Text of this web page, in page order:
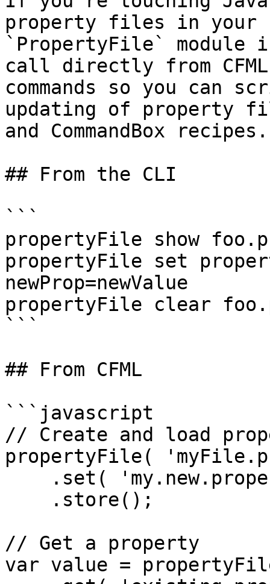
property files in your
`PropertyFile` module
call directly from
commands so you can
updating of property
and CommandBox recipes.
## From the CLI
```
propertyFile show
propertyFile set
newProp=newValue
propertyFile clear
```
## From CFML
```javascript
// Create and load
propertyFile(
// Get a property
var value =